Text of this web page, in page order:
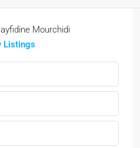
Mourchidi
Listings